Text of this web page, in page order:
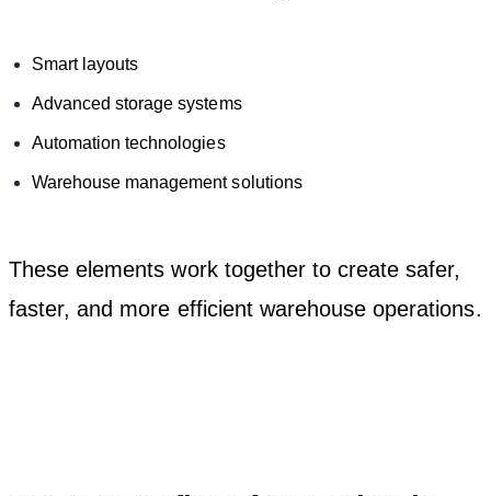
Smart layouts
Advanced storage systems
Automation technologies
Warehouse management solutions
These elements work together to create safer,
faster, and more efficient warehouse operations.